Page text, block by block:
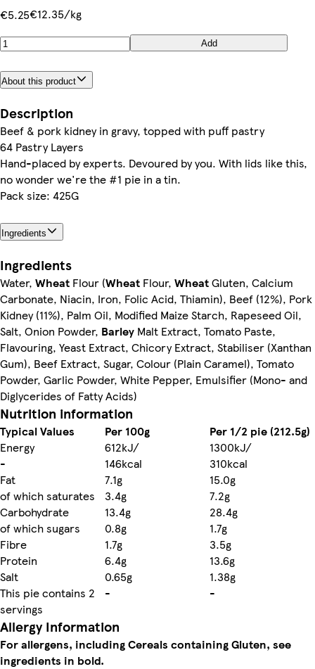
€5.25€12.35/kg
Add
About this product
Description
Beef & pork kidney in gravy, topped with puff pastry
64 Pastry Layers
Hand-placed by experts. Devoured by you. With lids like this,
no wonder we're the #1 pie in a tin.
Pack size: 425G
Ingredients
Ingredients
Water, Wheat Flour (Wheat Flour, WheatGluten, Calcium
Carbonate, Niacin, Iron, Folic Acid, Thiamin), Beef (12%), Pork
Kidney (11%), Palm Oil, Modified Maize Starch, Rapeseed Oil,
Salt, Onion Powder, Barley Malt Extract, Tomato Paste,
Flavouring, Yeast Extract, Chicory Extract, Stabiliser (Xanthan
Gum), Beef Extract, Sugar, Colour (Plain Caramel), Tomato
Powder, Garlic Powder, White Pepper, Emulsifier (Mono- and
Diglycerides of Fatty Acids)
Nutrition information
Typical Values Per 100g
Per 1/2 pie (212.5g)
Energy
612kJ/
1300kJ/
-
146kcal
310kcal
Fat
7.1g
15.0g
of which saturates
3.4g
7.2g
Carbohydrate
13.4g
28.4g
of which sugars
0.8g
1.7g
Fibre
1.7g
3.5g
Protein
6.4g
13.6g
Salt
0.65g
1.38g
This pie contains 2
servings
- -
Allergy Information
For allergens, including Cereals containing Gluten, see
ingredients in bold.